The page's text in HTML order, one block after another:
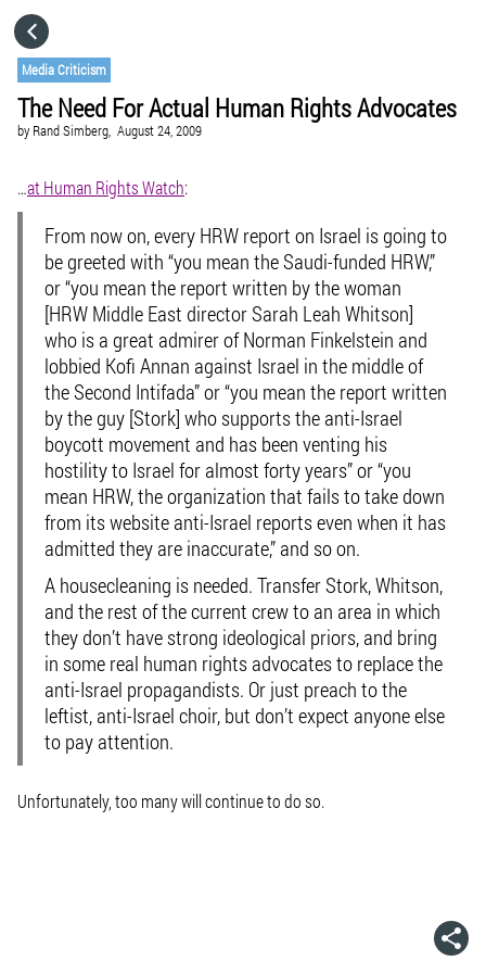
Media Criticism
The Need For Actual Human Rights Advocates
by Rand Simberg, August 24, 2009
…at Human Rights Watch:
From now on, every HRW report on Israel is going to
be greeted with “you mean the Saudi-funded HRW,”
or “you mean the report written by the woman
[HRW Middle East director Sarah Leah Whitson]
who is a great admirer of Norman Finkelstein and
lobbied Kofi Annan against Israel in the middle of
the Second Intifada” or “you mean the report written
by the guy [Stork] who supports the anti-Israel
boycott movement and has been venting his
hostility to Israel for almost forty years” or “you
mean HRW, the organization that fails to take down
from its website anti-Israel reports even when it has
admitted they are inaccurate,” and so on.
A housecleaning is needed. Transfer Stork, Whitson,
and the rest of the current crew to an area in which
they don’t have strong ideological priors, and bring
in some real human rights advocates to replace the
anti-Israel propagandists. Or just preach to the
leftist, anti-Israel choir, but don’t expect anyone else
to pay attention.
Unfortunately, too many will continue to do so.
CATEGORIES
VISIT WEBSITE